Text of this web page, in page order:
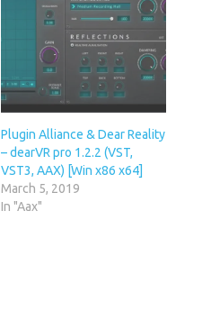
Plugin Alliance & Dear Reality
– dearVR pro 1.2.2 (VST,
VST3, AAX) [Win x86 x64]
March 5, 2019
In "Aax"